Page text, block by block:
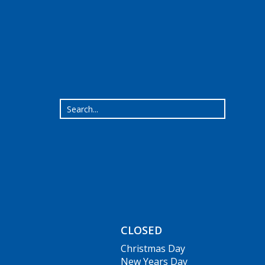
CLOSED
Christmas Day
New Years Day